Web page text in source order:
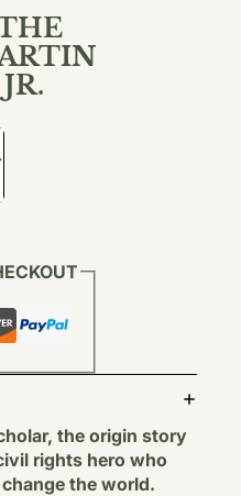
the origin story
rights hero who
the world.